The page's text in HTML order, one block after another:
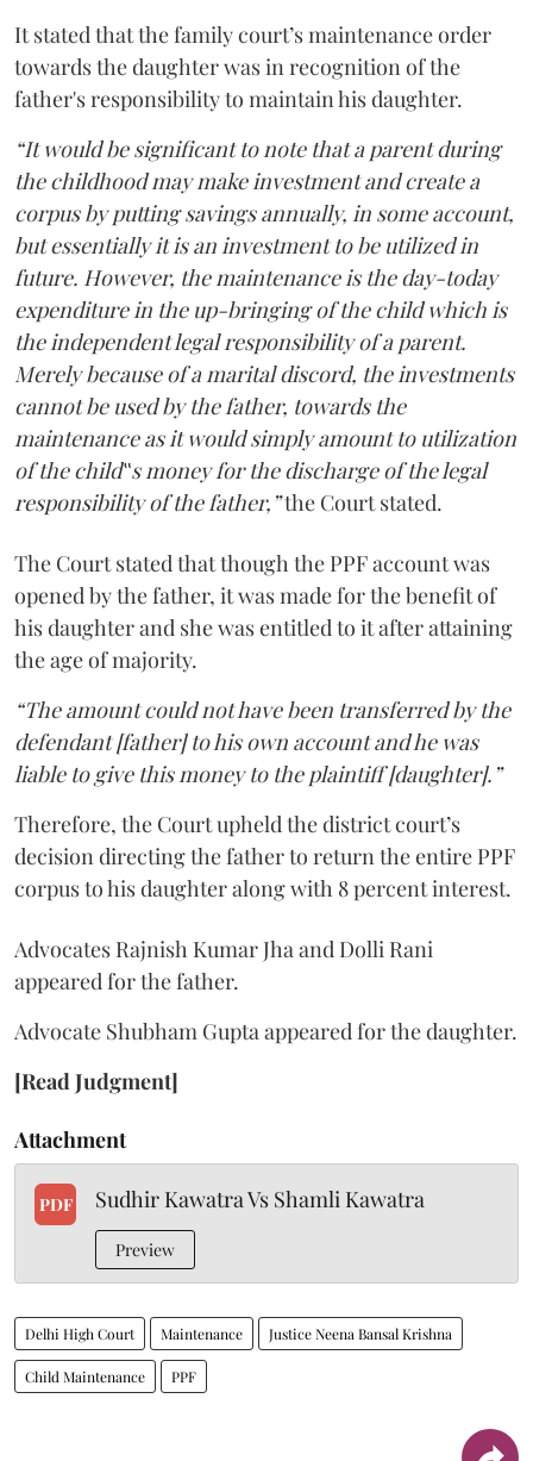
It stated that the family court’s maintenance order
towards the daughter was in recognition of the
father's responsibility to maintain his daughter.
“It would be significant to note that a parent during
the childhood may make investment and create a
corpus by putting savings annually, in some account,
but essentially it is an investment to be utilized in
future. However, the maintenance is the day-today
expenditure in the up-bringing of the child which is
the independent legal responsibility of a parent.
Merely because of a marital discord, the investments
cannot be used by the father, towards the
maintenance as it would simply amount to utilization
of the child‟s money for the discharge of the legal
responsibility of the father,”the Court stated.
The Court stated that though the PPF account was
opened by the father, it was made for the benefit of
his daughter and she was entitled to it after attaining
the age of majority.
“The amount could not have been transferred by the
defendant [father] to his own account and he was
liable to give this money to the plaintiff [daughter].”
Therefore, the Court upheld the district court’s
decision directing the father to return the entire PPF
corpus to his daughter along with 8 percent interest.
Advocates Rajnish Kumar Jha and Dolli Rani
appeared for the father.
Advocate Shubham Gupta appeared for the daughter.
[Read Judgment]
Attachment
PDF Sudhir Kawatra Vs Shamli Kawatra
Preview
Delhi High Court Maintenance Justice Neena Bansal Krishna
Child Maintenance PPF